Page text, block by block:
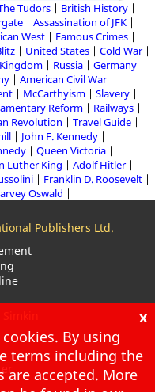
Tudors
British History
Assassination of JFK
West
Famous Crimes
United States
Cold War
Russia
Germany
American Civil War
McCarthyism
Slavery
Reform
Railways
Revolution
Travel Guide
John F. Kennedy
Queen Victoria
Luther King
Adolf Hitler
Franklin D. Roosevelt
Oswald
Publishers Ltd.
x
By using
terms including the
are accepted. More